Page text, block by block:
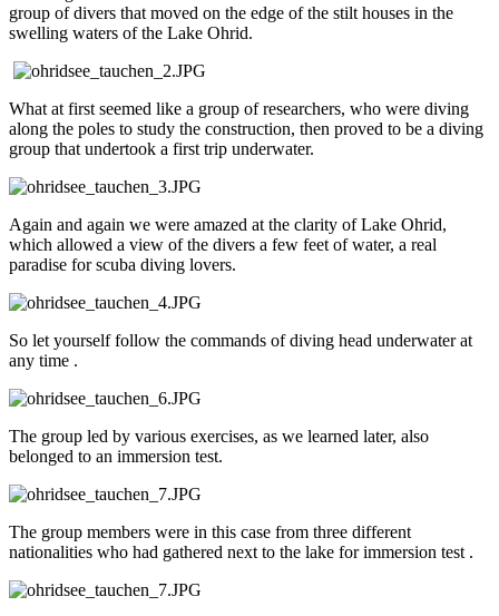
group of divers that moved on the edge of the stilt houses in the
swelling waters of the Lake Ohrid.
What at first seemed like a group of researchers, who were diving
along the poles to study the construction, then proved to be a diving
group that undertook a first trip underwater.
Again and again we were amazed at the clarity of Lake Ohrid,
which allowed a view of the divers a few feet of water, a real
paradise for scuba diving lovers.
So let yourself follow the commands of diving head underwater at
any time .
The group led by various exercises, as we learned later, also
belonged to an immersion test.
The group members were in this case from three different
nationalities who had gathered next to the lake for immersion test .